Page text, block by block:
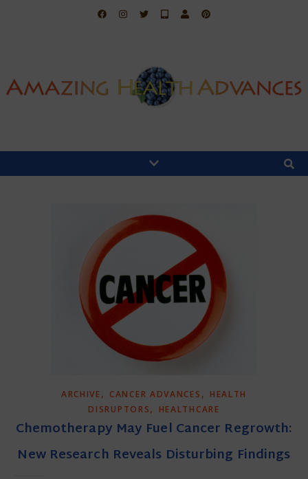
ARCHIVE, CANCER ADVANCES , HEALTH
DISRUPTORS, HEALTHCARE
Chemotherapy May Fuel Cancer Regrowth:
New Research Reveals Disturbing Findings